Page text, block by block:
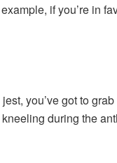
if you’re in
jest, you’ve got to
during the